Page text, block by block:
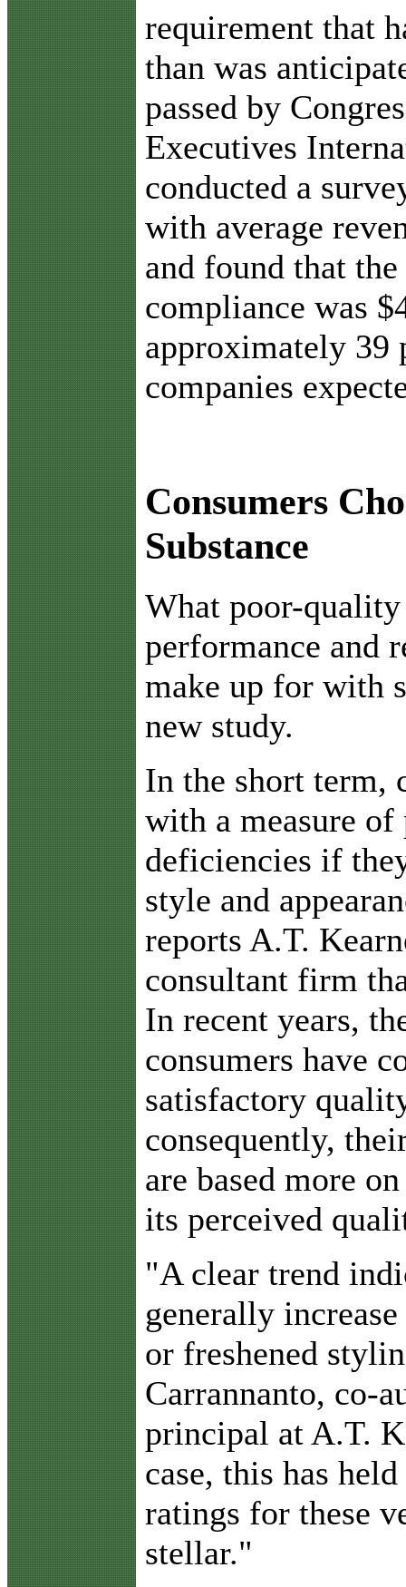
requirement that
than was
passed by
Executives
conducted a
with average
and found that
compliance was
approximately 39
companies
Consumers
Substance
What poor-
performance and
make up for with
new study.
In the short term,
with a measure of
deficiencies if
style and
reports A.T.
consultant firm
In recent years,
consumers have
satisfactory
consequently,
are based more
its perceived
"A clear trend
generally
or freshened
Carrannanto, co-
principal at A.T.
case, this has
ratings for these
stellar."